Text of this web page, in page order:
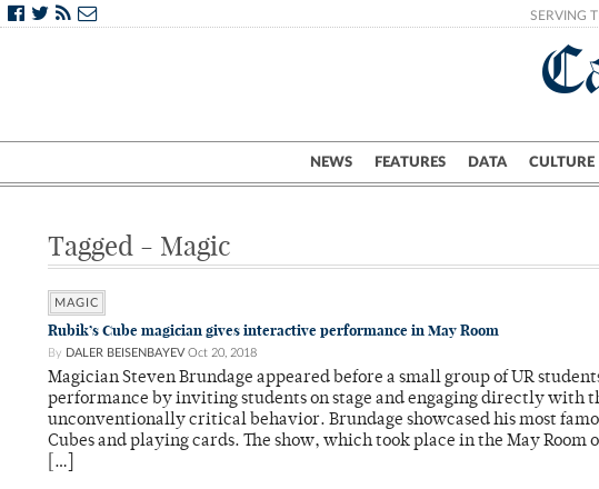
SERVING
NEWS FEATURES DATA CULTURE
Campus
Tagged - Magic
MAGIC
Rubik’s Cube magician gives interactive performance in May Room
By DALER BEISENBAYEV Oct 20, 2018
Magician Steven Brundage appeared before a small group of UR
performance by inviting students on stage and engaging directly with
unconventionally critical behavior. Brundage showcased his most
Cubes and playing cards. The show, which took place in the May Room
[…]